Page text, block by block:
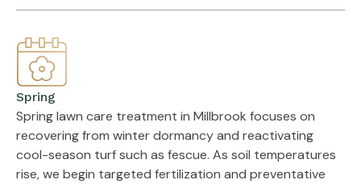
Spring
Spring lawn care treatment in Millbrook focuses on
recovering from winter dormancy and reactivating
cool-season turf such as fescue. As soil temperatures
rise, we begin targeted fertilization and preventative